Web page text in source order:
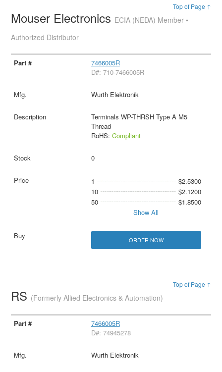
Top of Page ↑
Mouser Electronics ECIA (NEDA) Member •
Authorized Distributor
7466005R
D#: 710-7466005R
Wurth Elektronik
Terminals WP-THRSH Type A M5
Thread
RoHS: Compliant
0
1
$2.5300
10
$2.1200
50
$1.8500
Show All
ORDER NOW
Top of Page ↑
RS (Formerly Allied Electronics & Automation)
7466005R
D#: 74945278
Wurth Elektronik